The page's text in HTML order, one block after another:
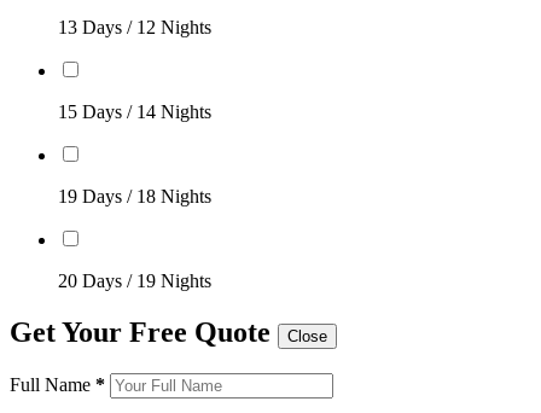
13 Days / 12 Nights
15 Days / 14 Nights
19 Days / 18 Nights
20 Days / 19 Nights
Get Your Free Quote Close
Full Name *